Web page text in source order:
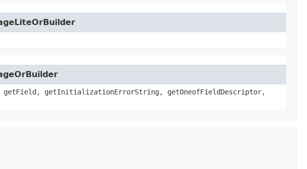
getInitializationErrorString, getOneofFieldDescriptor,